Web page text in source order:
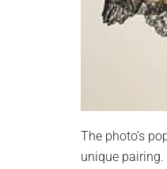
The photo’s
unique